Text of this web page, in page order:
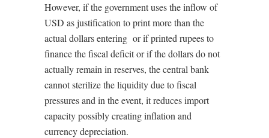
However, if the government uses the inflow of
USD as justification to print more than the
actual dollars entering or if printed rupees to
finance the fiscal deficit or if the dollars do not
actually remain in reserves, the central bank
cannot sterilize the liquidity due to fiscal
pressures and in the event, it reduces import
capacity possibly creating inflation and
currency depreciation.